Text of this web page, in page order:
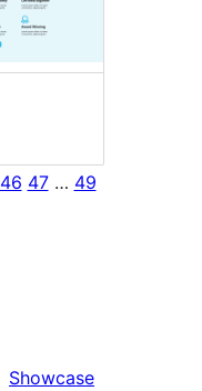
46 47 … 49
Showcase